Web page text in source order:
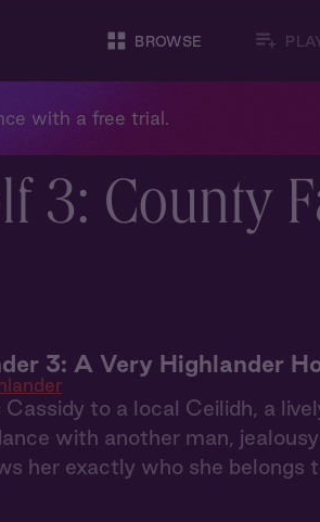
BROWSE
with a free trial.
3: County
3: A Very Highlander
Cassidy to a local Ceilidh, a
with another man,
her exactly who she belongs